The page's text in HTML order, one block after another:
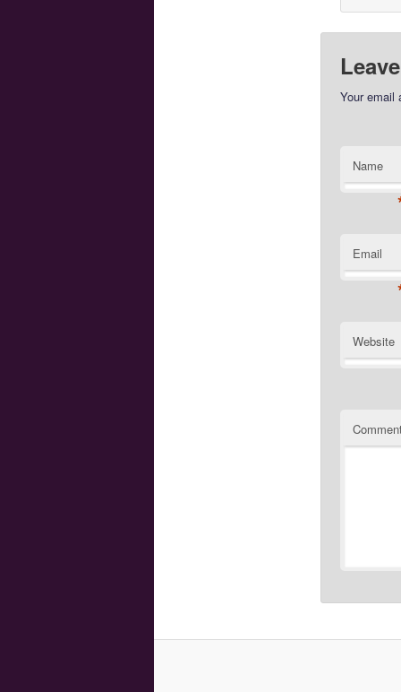
Your email
Name
Email
Website